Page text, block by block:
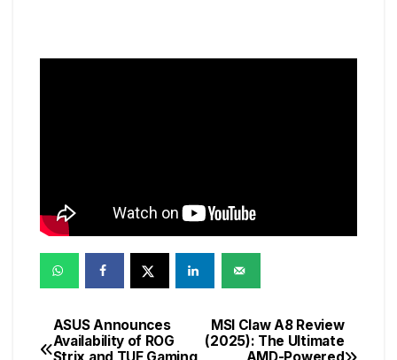
Post
MSI Claw A8 Review
(2025): The Ultimate
ASUS Announces
Availability of ROG